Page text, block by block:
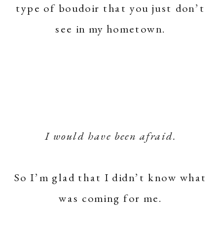
type of boudoir that you just don’t
see in my hometown.
I would have been afraid.
So I’m glad that I didn’t know what
was coming for me.